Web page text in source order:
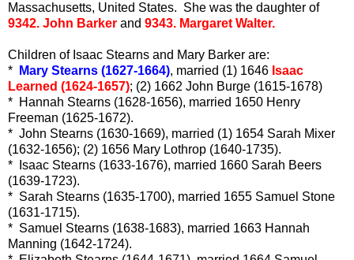
Massachusetts, United States. She was the daughter of
9342. John Barker and 9343. Margaret Walter.
Children of Isaac Stearns and Mary Barker are:
*
Mary Stearns (1627-1664), married (1) 1646 Isaac
Learned (1624-1657); (2) 1662 John Burge (1615-1678)
* Hannah Stearns (1628-1656), married 1650 Henry
Freeman (1625-1672).
* John Stearns (1630-1669), married (1) 1654 Sarah Mixer
(1632-1656); (2) 1656 Mary Lothrop (1640-1735).
* Isaac Stearns (1633-1676), married 1660 Sarah Beers
(1639-1723).
* Sarah Stearns (1635-1700), married 1655 Samuel Stone
(1631-1715).
* Samuel Stearns (1638-1683), married 1663 Hannah
Manning (1642-1724).